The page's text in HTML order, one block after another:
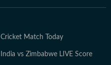
Cricket Match Today
India vs Zimbabwe LIVE Score